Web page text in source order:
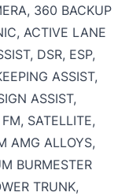
360 BACKUP
ACTIVE LANE
DSR, ESP,
ASSIST,
ASSIST,
SATELLITE,
AMG ALLOYS,
BURMESTER
TRUNK,